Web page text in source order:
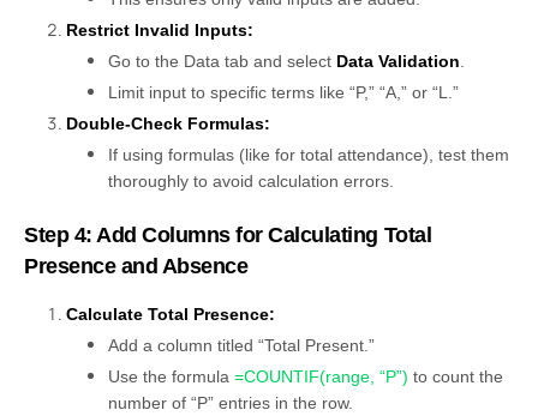
Restrict Invalid Inputs:
Go to the Data tab and select Data Validation
Limit input to specific terms like “P,” “A,” or “L.”
Double-Check Formulas:
If using formulas (like for total attendance), test them
thoroughly to avoid calculation errors.
Step 4: Add Columns for Calculating Total
Presence and Absence
Calculate Total Presence:
Add a column titled “Total Present.”
Use the formula =COUNTIF(range, “P”) to count the
number of “P” entries in the row.